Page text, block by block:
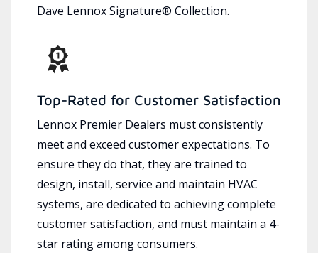
Dave Lennox Signature® Collection.
Top-Rated for Customer Satisfaction
Lennox Premier Dealers must consistently
meet and exceed customer expectations. To
ensure they do that, they are trained to
design, install, service and maintain HVAC
systems, are dedicated to achieving complete
customer satisfaction, and must maintain a 4-
star rating among consumers.